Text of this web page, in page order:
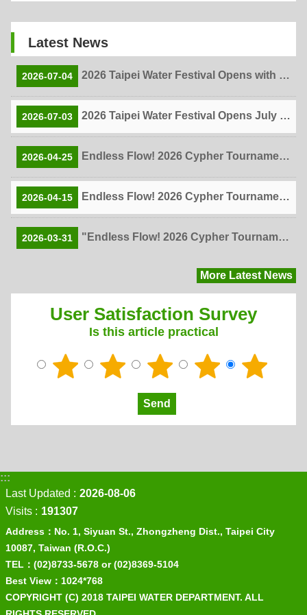
Latest News
2026-07-04 2026 Taipei Water Festival Opens with More Than 6,000 Visitors Enjoying Summer Fun at Gongguan's Two Water Attractions!
2026-07-03 2026 Taipei Water Festival Opens July 4! Two Water Attractions, One Unforgettable Summer!
2026-04-25 Endless Flow! 2026 Cypher Tournament Live Finals Showcase Student Creativity, Love, and Self-Expression
2026-04-15 Endless Flow! 2026 Cypher Tournament Draws Over 100 Entries from 95 Schools as Top 10 Online Finalists Announced
2026-03-31 "Endless Flow! 2026 Cypher Tournament" Kicks Off Inter-School Hip-Hop Competition Unleashes Creativity — Registration Closes April 7
More Latest News
User Satisfaction Survey
Is this article practical
:::
Last Updated
2026-08-06
Visits
191307
Address：No. 1, Siyuan St., Zhongzheng Dist., Taipei City
10087, Taiwan (R.O.C.)
TEL：(02)8733-5678 or (02)8369-5104
Best View：1024*768
COPYRIGHT (C) 2018 TAIPEI WATER DEPARTMENT. ALL